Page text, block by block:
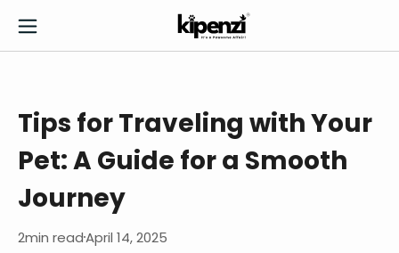
Tips for Traveling with Your
Pet: A Guide for a Smooth
Journey
2min readApril 14, 2025